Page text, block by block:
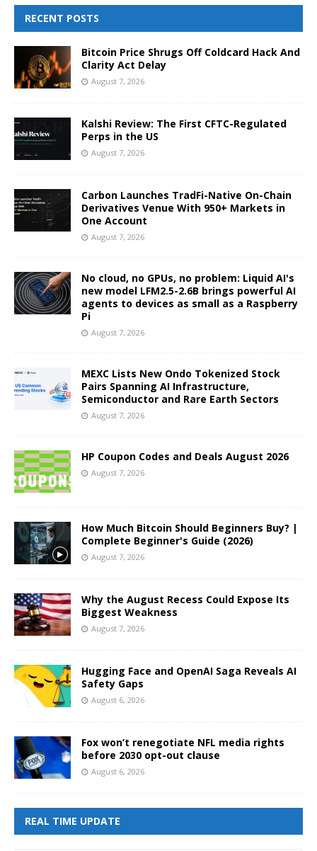
RECENT POSTS
Bitcoin Price Shrugs Off Coldcard Hack And
Clarity Act Delay
August 7, 2026
Kalshi Review: The First CFTC-Regulated
Perps in the US
August 7, 2026
Carbon Launches TradFi-Native On-Chain
Derivatives Venue With 950+ Markets in
One Account
August 7, 2026
No cloud, no GPUs, no problem: Liquid AI's
new model LFM2.5-2.6B brings powerful AI
agents to devices as small as a Raspberry
Pi
August 7, 2026
MEXC Lists New Ondo Tokenized Stock
Pairs Spanning AI Infrastructure,
Semiconductor and Rare Earth Sectors
August 7, 2026
HP Coupon Codes and Deals August 2026
August 7, 2026
How Much Bitcoin Should Beginners Buy? |
Complete Beginner's Guide (2026)
August 7, 2026
Why the August Recess Could Expose Its
Biggest Weakness
August 7, 2026
Hugging Face and OpenAI Saga Reveals AI
Safety Gaps
August 6, 2026
Fox won’t renegotiate NFL media rights
before 2030 opt-out clause
August 6, 2026
REAL TIME UPDATE